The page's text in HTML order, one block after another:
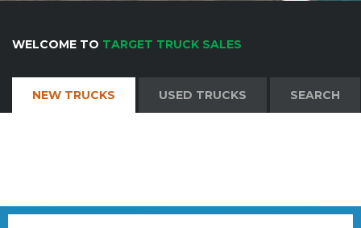
WELCOME TO TARGET TRUCK SALES
NEW TRUCKS USED TRUCKS SEARCH